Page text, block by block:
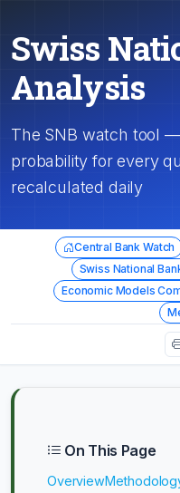
Swiss
Analysis
The SNB watch tool
probability for every
recalculated daily
Central Bank Watch
Swiss National
Economic Models
On This Page
Overview